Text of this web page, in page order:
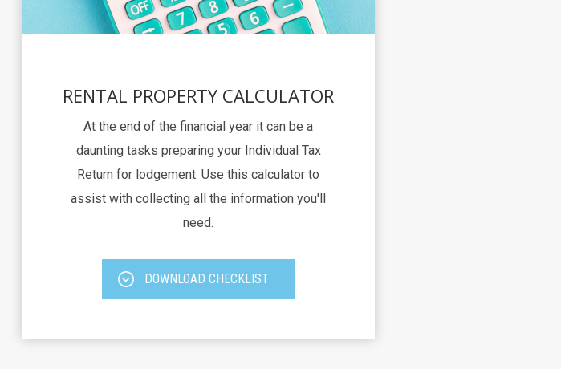
RENTAL PROPERTY CALCULATOR
At the end of the financial year it can be a
daunting tasks preparing your Individual Tax
Return for lodgement. Use this calculator to
assist with collecting all the information you'll
need.
DOWNLOAD CHECKLIST